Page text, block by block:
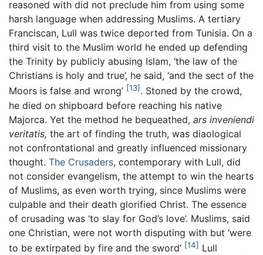
reasoned with did not preclude him from using some
harsh language when addressing Muslims. A tertiary
Franciscan, Lull was twice deported from Tunisia. On a
third visit to the Muslim world he ended up defending
the Trinity by publicly abusing Islam, ‘the law of the
Christians is holy and true’, he said, ‘and the sect of the
Moors is false and wrong’ [13] . Stoned by the crowd,
he died on shipboard before reaching his native
Majorca. Yet the method he bequeathed, ars inveniendi
veritatis, the art of finding the truth, was diaological
not confrontational and greatly influenced missionary
thought. The Crusaders, contemporary with Lull, did
not consider evangelism, the attempt to win the hearts
of Muslims, as even worth trying, since Muslims were
culpable and their death glorified Christ. The essence
of crusading was ‘to slay for God’s love’. Muslims, said
one Christian, were not worth disputing with but ‘were
to be extirpated by fire and the sword’ [14] Lull